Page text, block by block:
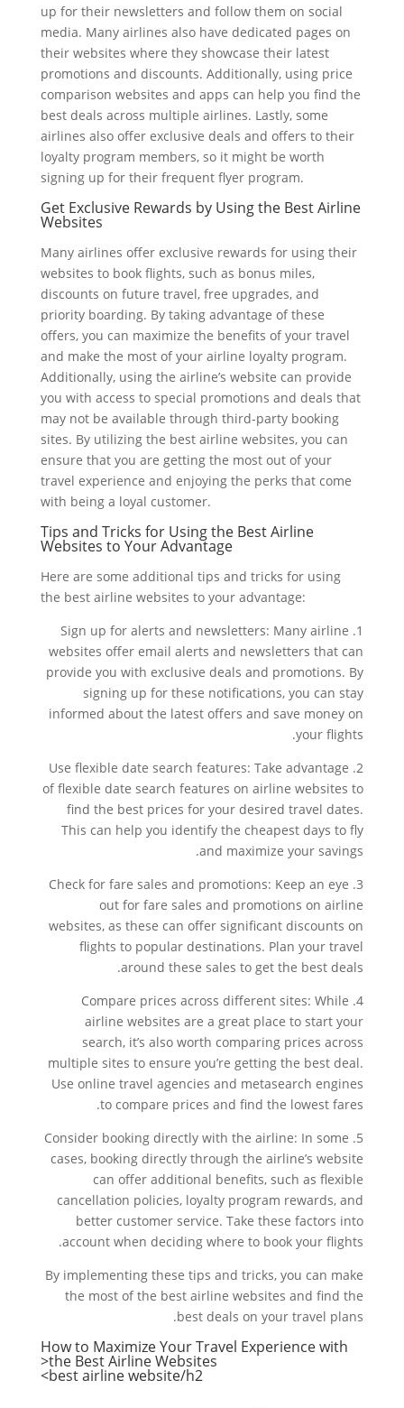
up for their newsletters and follow them on social
media. Many airlines also have dedicated pages on
their websites where they showcase their latest
promotions and discounts. Additionally, using price
comparison websites and apps can help you find the
best deals across multiple airlines. Lastly, some
airlines also offer exclusive deals and offers to their
loyalty program members, so it might be worth
signing up for their frequent flyer program.
Get Exclusive Rewards by Using the Best Airline
Websites
Many airlines offer exclusive rewards for using their
websites to book flights, such as bonus miles,
discounts on future travel, free upgrades, and
priority boarding. By taking advantage of these
offers, you can maximize the benefits of your travel
and make the most of your airline loyalty program.
Additionally, using the airline’s website can provide
you with access to special promotions and deals that
may not be available through third-party booking
sites. By utilizing the best airline websites, you can
ensure that you are getting the most out of your
travel experience and enjoying the perks that come
with being a loyal customer.
Tips and Tricks for Using the Best Airline
Websites to Your Advantage
Here are some additional tips and tricks for using
the best airline websites to your advantage:
1. Sign up for alerts and newsletters: Many airline
websites offer email alerts and newsletters that can
provide you with exclusive deals and promotions. By
signing up for these notifications, you can stay
informed about the latest offers and save money on
your flights.
2. Use flexible date search features: Take advantage
of flexible date search features on airline websites to
find the best prices for your desired travel dates.
This can help you identify the cheapest days to fly
and maximize your savings.
3. Check for fare sales and promotions: Keep an eye
out for fare sales and promotions on airline
websites, as these can offer significant discounts on
flights to popular destinations. Plan your travel
around these sales to get the best deals.
4. Compare prices across different sites: While
airline websites are a great place to start your
search, it’s also worth comparing prices across
multiple sites to ensure you’re getting the best deal.
Use online travel agencies and metasearch engines
to compare prices and find the lowest fares.
5. Consider booking directly with the airline: In some
cases, booking directly through the airline’s website
can offer additional benefits, such as flexible
cancellation policies, loyalty program rewards, and
better customer service. Take these factors into
account when deciding where to book your flights.
By implementing these tips and tricks, you can make
the most of the best airline websites and find the
best deals on your travel plans.
How to Maximize Your Travel Experience with
the Best Airline Websites<
best airline website/h2>